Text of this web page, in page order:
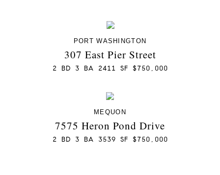
PORT WASHINGTON
307 East Pier Street
2 BD 3 BA 2411 SF $750,000
MEQUON
7575 Heron Pond Drive
2 BD 3 BA 3539 SF $750,000